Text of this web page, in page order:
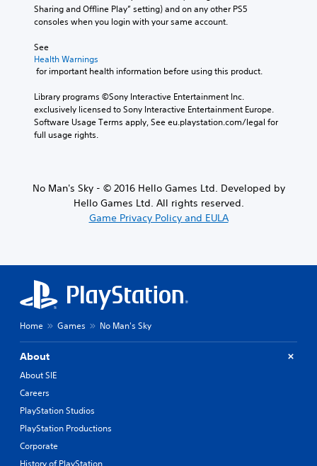
Sharing and Offline Play” setting) and on any other PS5
consoles when you login with your same account.
See
Health Warnings
for important health information before using this product.
Library programs ©Sony Interactive Entertainment Inc.
exclusively licensed to Sony Interactive Entertainment Europe.
Software Usage Terms apply, See eu.playstation.com/legal for
full usage rights.
No Man's Sky - © 2016 Hello Games Ltd. Developed by
Hello Games Ltd. All rights reserved.
Game Privacy Policy and EULA
Home Games No Man's Sky
About
About SIE
Careers
PlayStation Studios
PlayStation Productions
Corporate
History of PlayStation